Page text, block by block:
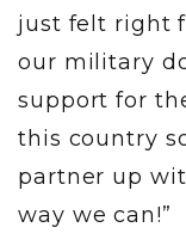
just felt right
our military
support for
this country
partner up
way we can!”